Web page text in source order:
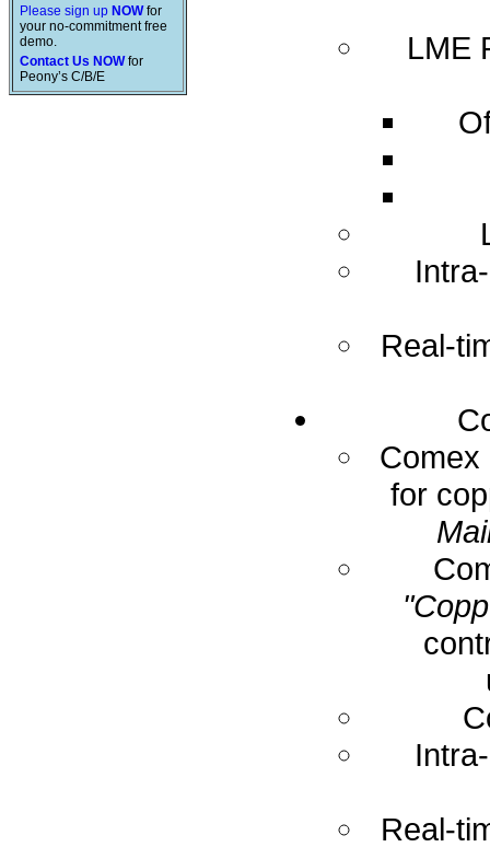
Please sign up NOWfor
your no-commitment free
demo.
Contact Us NOWfor
Peony’s C/B/E
LME
Real-
Comex
for
Real-